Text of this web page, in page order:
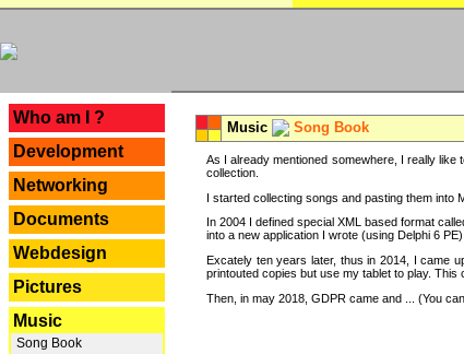
Who am I ?
Development
Networking
Documents
Webdesign
Pictures
Music
Song Book
Music Song Book
As I already mentioned somewhere, I really
collection.
I started collecting songs and pasting them into
In 2004 I defined special XML based format
into a new application I wrote (using Delphi 6
Excately ten years later, thus in 2014, I came
printouted copies but use my tablet to play.
Then, in may 2018, GDPR came and ... (You